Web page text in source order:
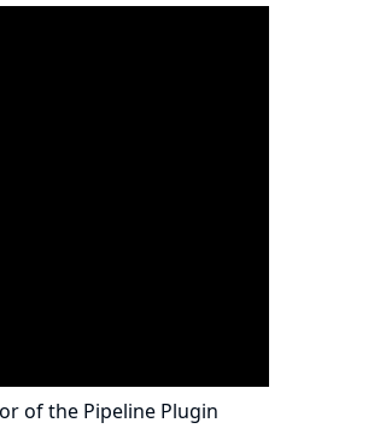
of the Pipeline Plugin